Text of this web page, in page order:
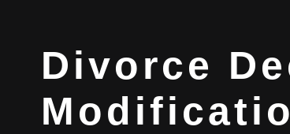
Divorce